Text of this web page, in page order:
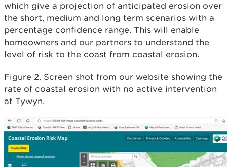
which give a projection of anticipated erosion over
the short, medium and long term scenarios with a
percentage confidence range. This will enable
homeowners and our partners to understand the
level of risk to the coast from coastal erosion.
Figure 2. Screen shot from our website showing the
rate of coastal erosion with no active intervention
at Tywyn.